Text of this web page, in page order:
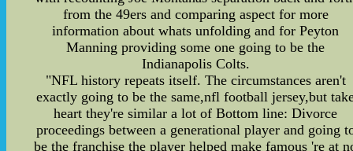
from the 49ers and comparing aspect for more
information about whats unfolding and for Peyton
Manning providing some one going to be the
Indianapolis Colts.
"NFL history repeats itself. The circumstances aren't
exactly going to be the same,nfl football jersey,but
heart they're similar a lot of Bottom line: Divorce
proceedings between a generational player and going
be the franchise the player helped make famous 're at